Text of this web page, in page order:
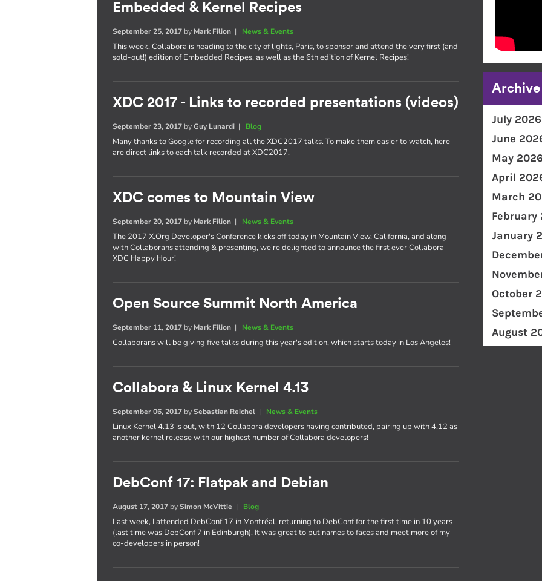
Embedded & Kernel Recipes
September 25, 2017 by Mark Filion | News & Events
This week, Collabora is heading to the city of lights, Paris, to sponsor and attend the very first (and
sold-out!) edition of Embedded Recipes, as well as the 6th edition of Kernel Recipes!
XDC 2017 - Links to recorded presentations (videos)
September 23, 2017 byGuy Lunardi | Blog
Many thanks to Google for recording all the XDC2017 talks. To make them easier to watch, here
are direct links to each talk recorded at XDC2017.
XDC comes to Mountain View
September 20, 2017 by Mark Filion | News & Events
The 2017 X.Org Developer's Conference kicks off today in Mountain View, California, and along
with Collaborans attending & presenting, we're delighted to announce the first ever Collabora
XDC Happy Hour!
Open Source Summit North America
September 11, 2017 by Mark Filion | News & Events
Collaborans will be giving five talks during this year's edition, which starts today in Los Angeles!
Collabora & Linux Kernel 4.13
September 06, 2017 bySebastian Reichel | News & Events
Linux Kernel 4.13 is out, with 12 Collabora developers having contributed, pairing up with 4.12 as
another kernel release with our highest number of Collabora developers!
DebConf 17: Flatpak and Debian
August 17, 2017 bySimon McVittie | Blog
Last week, I attended DebConf 17 in Montréal, returning to DebConf for the first time in 10 years
(last time was DebConf 7 in Edinburgh). It was great to put names to faces and meet more of my
co-developers in person!
Archive
July 2026
June
May 2026
April
March
February
January
October
August